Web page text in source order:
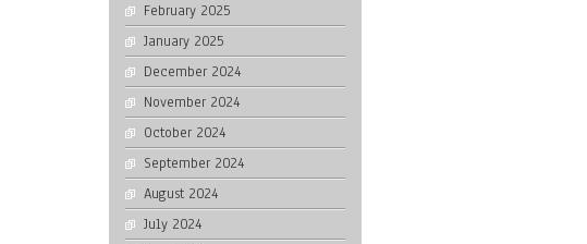
February 2025
January 2025
December 2024
November 2024
October 2024
September 2024
August 2024
July 2024